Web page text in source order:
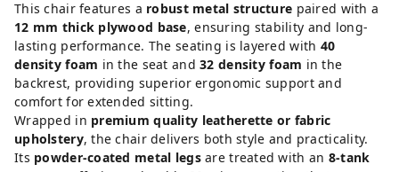
This chair features a robust metal structure paired with a
12 mm thick plywood base, ensuring stability and long-
lasting performance. The seating is layered with 40
density foam in the seat and32 density foam in the
backrest, providing superior ergonomic support and
comfort for extended sitting.
Wrapped in premium quality leatherette or fabric
upholstery, the chair delivers both style and practicality.
Its powder-coated metal legsare treated with an 8-tank